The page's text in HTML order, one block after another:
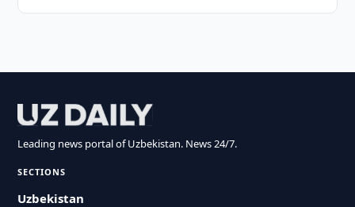
Leading news portal of Uzbekistan. News 24/7.
SECTIONS
Uzbekistan